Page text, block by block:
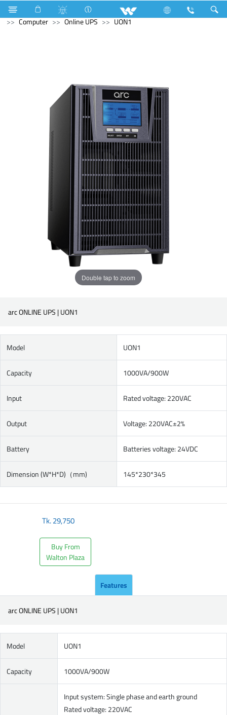
Washing Machine Computer
Liquid Cooler
Computer
Online UPS UON1
Double tap to zoom
arc ONLINE UPS | UON1
Model UON1
Capacity 1000VA/900W
Input Rated voltage: 220VAC
Output Voltage: 220VAC±2%
Battery Batteries voltage: 24VDC
Dimension (W*H*D)（mm) 145*230*345
Tk.29,750
Buy From
Walton Plaza
Features
arc ONLINE UPS | UON1
Model UON1
Capacity 1000VA/900W
Input system: Single phase and earth ground
Rated voltage: 220VAC